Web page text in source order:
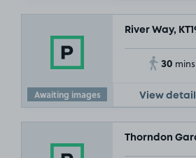
Awaiting images
River Way,
30 mins
View
Thorndon